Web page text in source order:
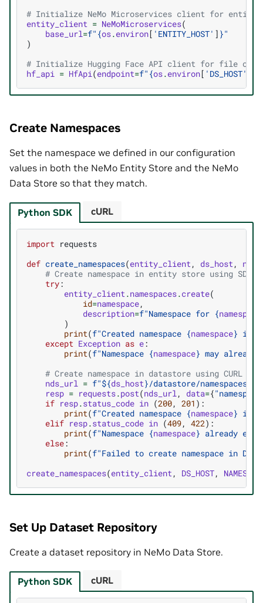
# Initialize NeMo Microservices client for entity
entity_client = NeMoMicroservices(
base_url=f" {os.environ[ 'ENTITY_HOST' ] }"
)
# Initialize Hugging Face API client for file
hf_api = HfApi(endpoint=f" {os.environ[ 'DS_HOST'
Create Namespaces
Set the namespace we defined in our configuration
values in both the NeMo Entity Store and the NeMo
Data Store so that they match.
Python SDK
import requests
def create_namespaces(entity_client, ds_host,
# Create namespace in entity store using SDK
try:
entity_client.namespaces.create(
id=namespace,
description=f"Namespace for {namespace
)
print(f"Created namespace {namespace} in
except Exception as e:
print(f"Namespace {namespace} may
# Create namespace in datastore using CURL
nds_url = f"${ds_host}/datastore/namespaces"
resp = requests.post(nds_url, data={
if resp.status_code in (200, 201 ):
print(f"Created namespace {namespace} in
elif resp.status_code in (409, 422):
print(f"Namespace {namespace} already
else:
print(f"Failed to create namespace in
create_namespaces(entity_client, DS_HOST,
cURL
Set Up Dataset Repository
Create a dataset repository in NeMo Data Store.
Python SDK cURL